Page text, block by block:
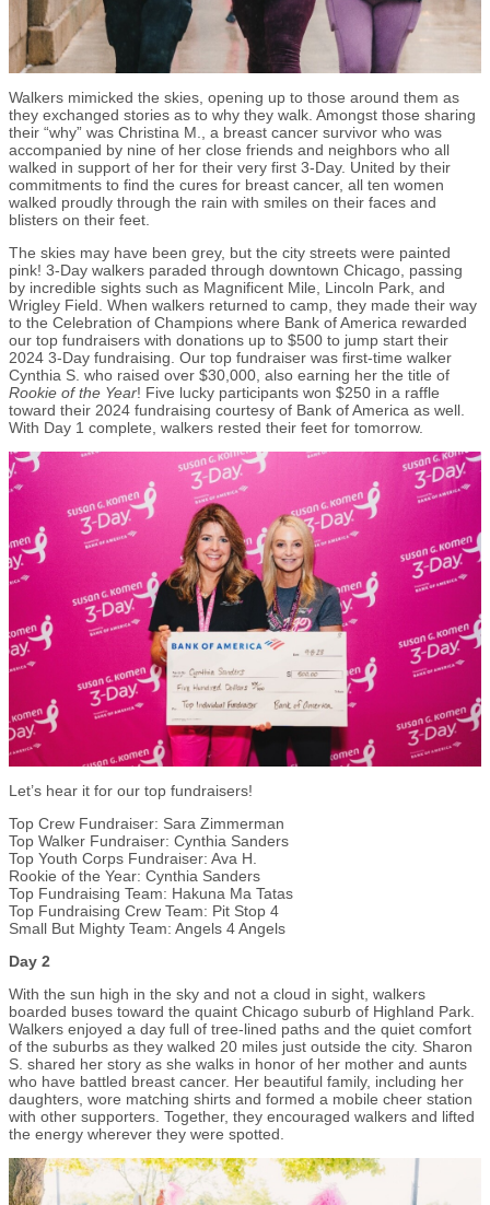
Walkers mimicked the skies, opening up to those around them as
they exchanged stories as to why they walk. Amongst those sharing
their “why” was Christina M., a breast cancer survivor who was
accompanied by nine of her close friends and neighbors who all
walked in support of her for their very first 3-Day. United by their
commitments to find the cures for breast cancer, all ten women
walked proudly through the rain with smiles on their faces and
blisters on their feet.
The skies may have been grey, but the city streets were painted
pink! 3-Day walkers paraded through downtown Chicago, passing
by incredible sights such as Magnificent Mile, Lincoln Park, and
Wrigley Field. When walkers returned to camp, they made their way
to the Celebration of Champions where Bank of America rewarded
our top fundraisers with donations up to $500 to jump start their
2024 3-Day fundraising. Our top fundraiser was first-time walker
Cynthia S. who raised over $30,000, also earning her the title of
Rookie of the Year! Five lucky participants won $250 in a raffle
toward their 2024 fundraising courtesy of Bank of America as well.
With Day 1 complete, walkers rested their feet for tomorrow.
Let’s hear it for our top fundraisers!
Top Crew Fundraiser: Sara Zimmerman
Top Walker Fundraiser: Cynthia Sanders
Top Youth Corps Fundraiser: Ava H.
Rookie of the Year: Cynthia Sanders
Top Fundraising Team: Hakuna Ma Tatas
Top Fundraising Crew Team: Pit Stop 4
Small But Mighty Team: Angels 4 Angels
Day 2
With the sun high in the sky and not a cloud in sight, walkers
boarded buses toward the quaint Chicago suburb of Highland Park.
Walkers enjoyed a day full of tree-lined paths and the quiet comfort
of the suburbs as they walked 20 miles just outside the city. Sharon
S. shared her story as she walks in honor of her mother and aunts
who have battled breast cancer. Her beautiful family, including her
daughters, wore matching shirts and formed a mobile cheer station
with other supporters. Together, they encouraged walkers and lifted
the energy wherever they were spotted.